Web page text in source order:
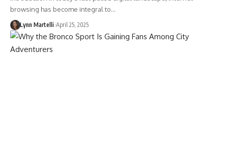
browsing has become integral to…
Lynn Martelli April 25, 2025